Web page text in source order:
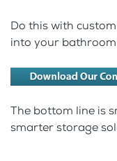
Do this with
into your
The bottom line is
smarter storage